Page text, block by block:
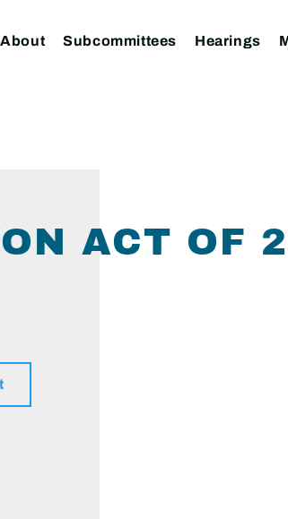
About Subcommittees Hearings
ACT OF